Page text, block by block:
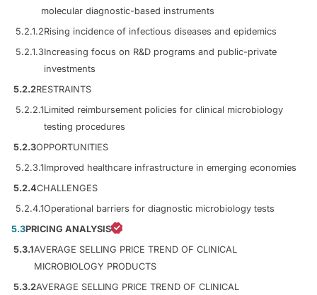
molecular diagnostic-based instruments
5.2.1.2Rising incidence of infectious diseases and epidemics
5.2.1.3Increasing focus on R&D programs and public-private
investments
5.2.2RESTRAINTS
5.2.2.1Limited reimbursement policies for clinical microbiology
testing procedures
5.2.3OPPORTUNITIES
5.2.3.1Improved healthcare infrastructure in emerging economies
5.2.4CHALLENGES
5.2.4.1Operational barriers for diagnostic microbiology tests
5.3PRICING ANALYSIS
5.3.1AVERAGE SELLING PRICE TREND OF CLINICAL
MICROBIOLOGY PRODUCTS
5.3.2AVERAGE SELLING PRICE TREND OF CLINICAL